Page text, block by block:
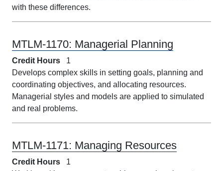
with these differences.
MTLM-1170: Managerial Planning
Credit Hours
1
Develops complex skills in setting goals, planning and
coordinating objectives, and allocating resources.
Managerial styles and models are applied to simulated
and real problems.
MTLM-1171: Managing Resources
Credit Hours
1